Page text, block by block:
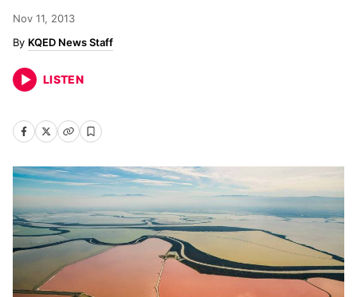
Nov 11, 2013
KQED News Staff
LISTEN